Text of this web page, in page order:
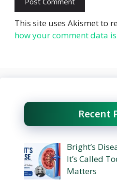
This site uses Akismet to
how your comment data
Recent
Bright’s
It’s Called
Matters